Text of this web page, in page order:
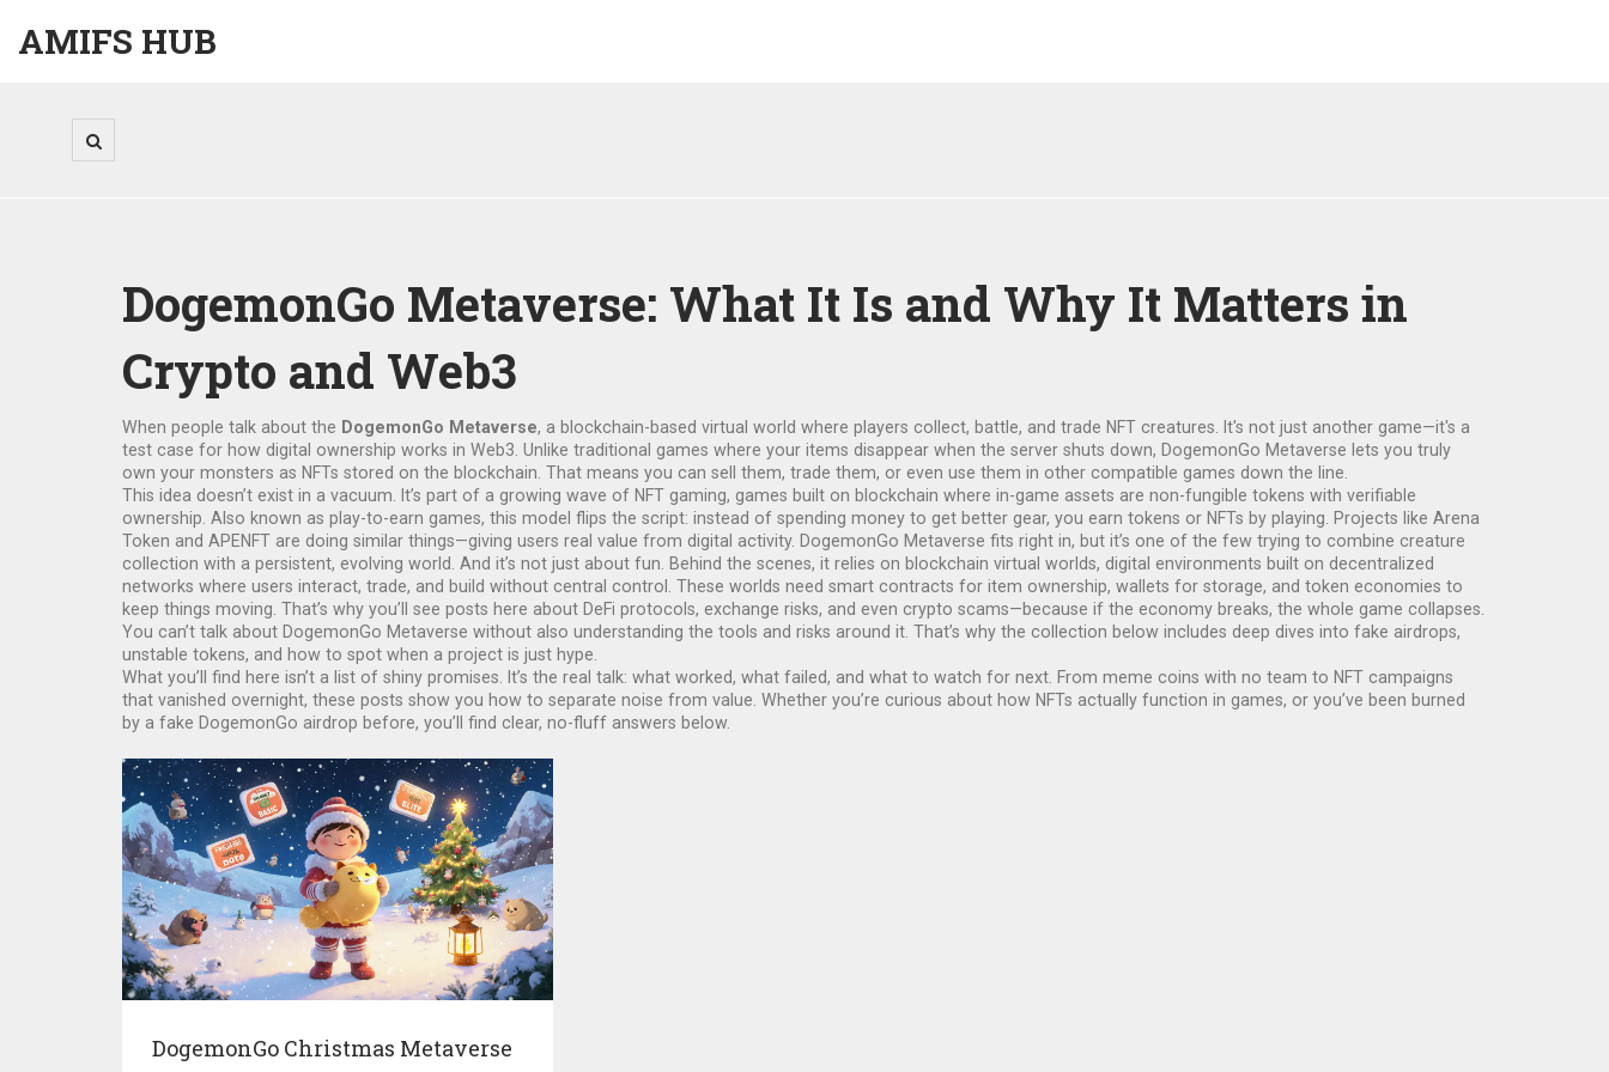
AMIFS HUB
DogemonGo Metaverse: What It Is and Why It Matters in
Crypto and Web3
When people talk about the DogemonGo Metaverse, a blockchain-based virtual world where players collect, battle, and trade NFT creatures . It's not just another game—it's a
test case for how digital ownership works in Web3 . Unlike traditional games where your items disappear when the server shuts down, DogemonGo Metaverse lets you truly
own your monsters as NFTs stored on the blockchain. That means you can sell them, trade them, or even use them in other compatible games down the line.
This idea doesn’t exist in a vacuum. It’s part of a growing wave of NFT gaming, games built on blockchain where in-game assets are non-fungible tokens with verifiable
ownership . Also known as play-to-earn games, this model flips the script: instead of spending money to get better gear, you earn tokens or NFTs by playing. Projects like Arena
Token and APENFT are doing similar things—giving users real value from digital activity. DogemonGo Metaverse fits right in, but it’s one of the few trying to combine creature
collection with a persistent, evolving world. And it’s not just about fun. Behind the scenes, it relies on blockchain virtual worlds, digital environments built on decentralized
networks where users interact, trade, and build without central control
. These worlds need smart contracts for item ownership, wallets for storage, and token economies to
keep things moving. That’s why you’ll see posts here about DeFi protocols, exchange risks, and even crypto scams—because if the economy breaks, the whole game collapses.
You can’t talk about DogemonGo Metaverse without also understanding the tools and risks around it. That’s why the collection below includes deep dives into fake airdrops,
unstable tokens, and how to spot when a project is just hype.
What you’ll find here isn’t a list of shiny promises. It’s the real talk: what worked, what failed, and what to watch for next. From meme coins with no team to NFT campaigns
that vanished overnight, these posts show you how to separate noise from value. Whether you’re curious about how NFTs actually function in games, or you’ve been burned
by a fake DogemonGo airdrop before, you’ll find clear, no-fluff answers below.
DogemonGo Christmas Metaverse